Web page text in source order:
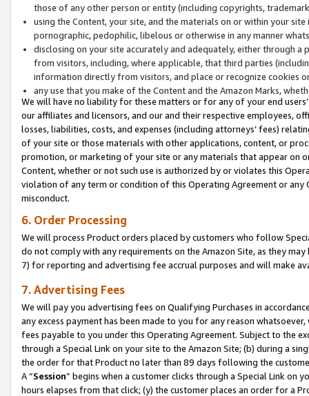
those of any other person or entity (including copyrights,
using the Content, your site, and the materials on or within your
pornographic, pedophilic, libelous or otherwise in any manner
disclosing on your site accurately and adequately, either through
from visitors, including, where applicable, that third parties
information directly from visitors, and place or recognize cookies
any use that you make of the Content and the Amazon Marks,
We will have no liability for these matters or for any of your end
our affiliates and licensors, and our and their respective employees,
losses, liabilities, costs, and expenses (including attorneys’ fees)
of your site or those materials with other applications, content, or
promotion, or marketing of your site or any materials that appear on
Content, whether or not such use is authorized by or violates this
violation of any term or condition of this Operating Agreement or
misconduct.
6. Order Processing
We will process Product orders placed by customers who follow
do not comply with any requirements on the Amazon Site, as they
7) for reporting and advertising fee accrual purposes and will make
7. Advertising Fees
We will pay you advertising fees on Qualifying Purchases in
any excess payment has been made to you for any reason
fees payable to you under this Operating Agreement. Subject to the
through a Special Link on your site to the Amazon Site; (b) during a
the order for that Product no later than 89 days following the
A “Session” begins when a customer clicks through a Special Link
hours elapses from that click; (y) the customer places an order for a